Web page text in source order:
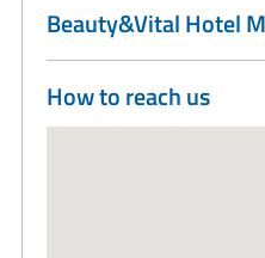
Beauty&Vital Hotel
How to reach us